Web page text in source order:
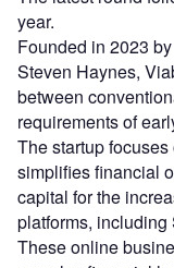
year.
Founded in 2023
Steven Haynes,
between
requirements of
The startup
simplifies financial
capital for the
platforms, including
These online